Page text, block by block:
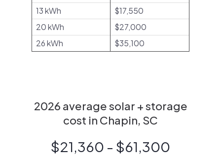
13 kWh
$17,550
20 kWh
$27,000
26 kWh
$35,100
2026 average solar + storage
cost in Chapin, SC
$21,360 - $61,300